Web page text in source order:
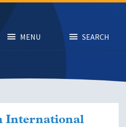
MENU SEARCH
International